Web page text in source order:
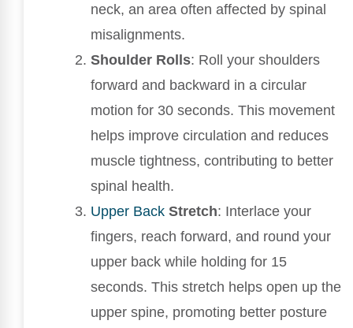
neck, an area often affected by spinal
misalignments.
Shoulder Rolls: Roll your shoulders
forward and backward in a circular
motion for 30 seconds. This movement
helps improve circulation and reduces
muscle tightness, contributing to better
spinal health.
Upper Back Stretch: Interlace your
fingers, reach forward, and round your
upper back while holding for 15
seconds. This stretch helps open up the
upper spine, promoting better posture